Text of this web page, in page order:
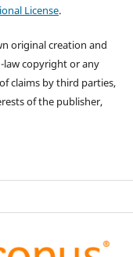
License.
original creation and
copyright or any
claims by third parties,
of the publisher,